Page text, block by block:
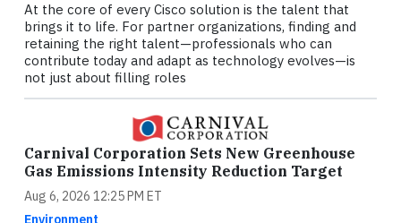
At the core of every Cisco solution is the talent that
brings it to life. For partner organizations, finding and
retaining the right talent—professionals who can
contribute today and adapt as technology evolves—is
not just about filling roles
Carnival Corporation Sets New Greenhouse
Gas Emissions Intensity Reduction Target
Aug 6, 2026 12:25 PM ET
Environment